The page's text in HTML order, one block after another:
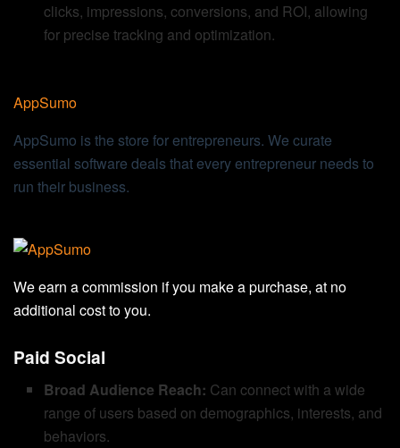
clicks, impressions, conversions, and ROI, allowing
for precise tracking and optimization.
AppSumo
AppSumo is the store for entrepreneurs. We curate
essential software deals that every entrepreneur needs to
run their business.
We earn a commission if you make a purchase, at no
additional cost to you.
Paid Social
Broad Audience Reach: Can connect with a wide
range of users based on demographics, interests, and
behaviors.